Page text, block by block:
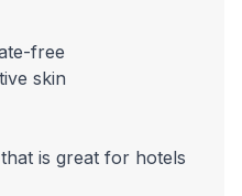
free
skin
is great for hotels